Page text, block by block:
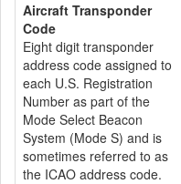
Aircraft Transponder
Code
Eight digit transponder
address code assigned to
each U.S. Registration
Number as part of the
Mode Select Beacon
System (Mode S) and is
sometimes referred to as
the ICAO address code.